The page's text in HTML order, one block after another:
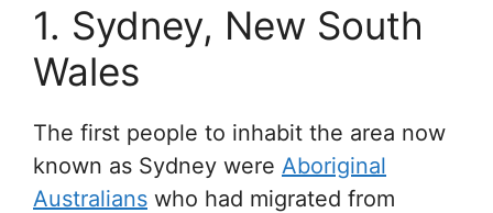
1. Sydney, New South
Wales
The first people to inhabit the area now
known as Sydney were Aboriginal
Australians who had migrated from